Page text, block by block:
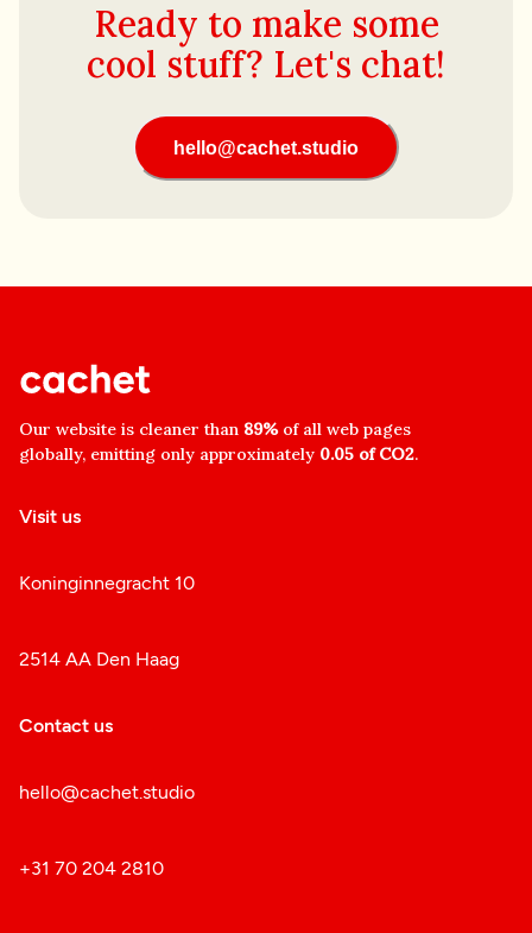
Ready to make some
cool stuff? Let's chat!
hello@cachet.studio
Our website is cleaner than 89%of all web pages
globally, emitting only approximately 0.05 of CO2.
Visit us
Koninginnegracht 10
2514 AA Den Haag
Contact us
hello@cachet.studio
+31 70 204 2810